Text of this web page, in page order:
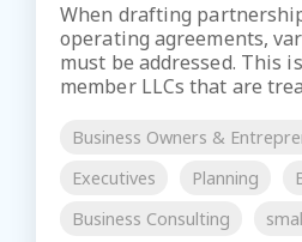
When drafting
operating agreements,
must be addressed. This
member LLCs that are
Business Owners &
Executives
Planning
Business Consulting